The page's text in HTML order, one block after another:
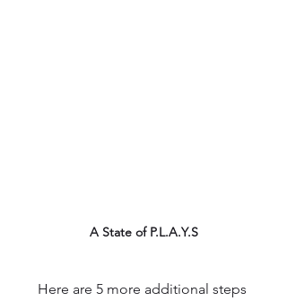
A State of P.L.A.Y.S
Here are 5 more additional steps